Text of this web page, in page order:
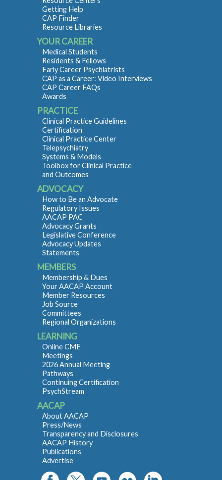
Getting Help
CAP Finder
Resource Libraries
YOUR CAREER
Medical Students
Residents & Fellows
Early Career Psychiatrists
CAP as a Career: Video Interviews
CAP Career FAQs
Awards
PRACTICE
Clinical Practice Guidelines
Certification
Clinical Practice Center
Telepsychiatry
Systems & Models
Toolbox for Clinical Practice
and Outcomes
ADVOCACY
How to Be an Advocate
Regulatory Issues
AACAP PAC
Advocacy Grants
Legislative Conference
Advocacy Updates
Statements
MEMBERS
Membership & Dues
Your AACAP Account
Member Resources
Job Source
Committees
Regional Organizations
LEARNING
Online CME
Meetings
2026 Annual Meeting
Pathways
Continuing Certification
PsychStream
AACAP
About AACAP
Press/News
Transparency and Disclosures
AACAP History
Publications
Advertise